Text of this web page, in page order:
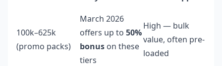
100k–625k
(promo packs)
March 2026
offers up to 50%
bonus on these
tiers
High — bulk
value, often pre-
loaded